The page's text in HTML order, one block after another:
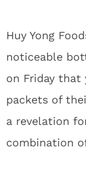
Huy Yong
noticeable
on Friday that
packets of
a revelation
combination